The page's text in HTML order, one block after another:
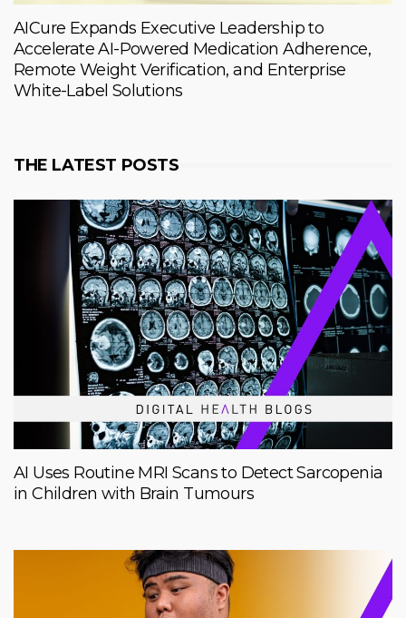
AICure Expands Executive Leadership to
Accelerate AI-Powered Medication Adherence,
Remote Weight Verification, and Enterprise
White-Label Solutions
THE LATEST POSTS
AI Uses Routine MRI Scans to Detect Sarcopenia
in Children with Brain Tumours